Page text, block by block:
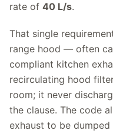
rate of 40 L/s.
That single
range hood — often
compliant kitchen
recirculating hood
room; it never
the clause. The code
exhaust to be